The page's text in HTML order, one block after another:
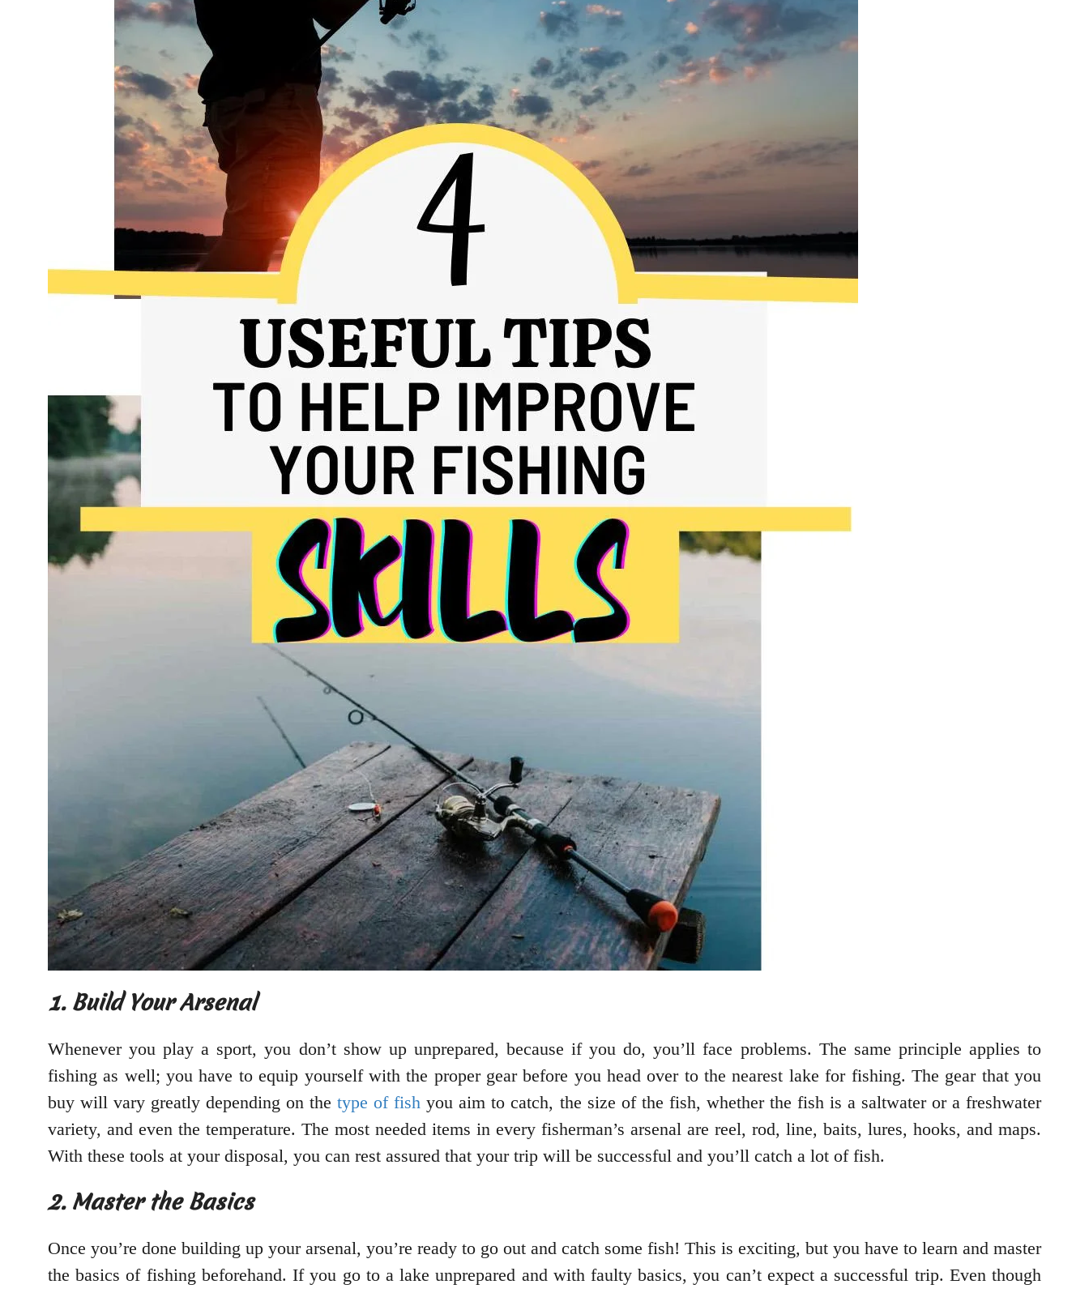
1. Build Your Arsenal
Whenever you play a sport, you don’t show up unprepared, because if you do, you’ll face problems. The same principle applies to
fishing as well; you have to equip yourself with the proper gear before you head over to the nearest lake for fishing. The gear that you
buy will vary greatly depending on thetype of fish you aim to catch, the size of the fish, whether the fish is a saltwater or a freshwater
variety, and even the temperature. The most needed items in every fisherman’s arsenal are reel, rod, line, baits, lures, hooks, and maps.
With these tools at your disposal, you can rest assured that your trip will be successful and you’ll catch a lot of fish.
2. Master the Basics
Once you’re done building up your arsenal, you’re ready to go out and catch some fish! This is exciting, but you have to learn and master
the basics of fishing beforehand. If you go to a lake unprepared and with faulty basics, you can’t expect a successful trip. Even though